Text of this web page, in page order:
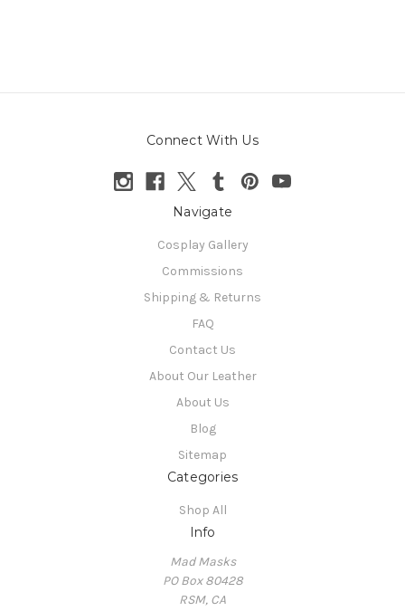
Connect With Us
Navigate
Cosplay Gallery
Commissions
Shipping & Returns
FAQ
Contact Us
About Our Leather
About Us
Blog
Sitemap
Categories
Shop All
Info
Mad Masks
PO Box 80428
RSM, CA